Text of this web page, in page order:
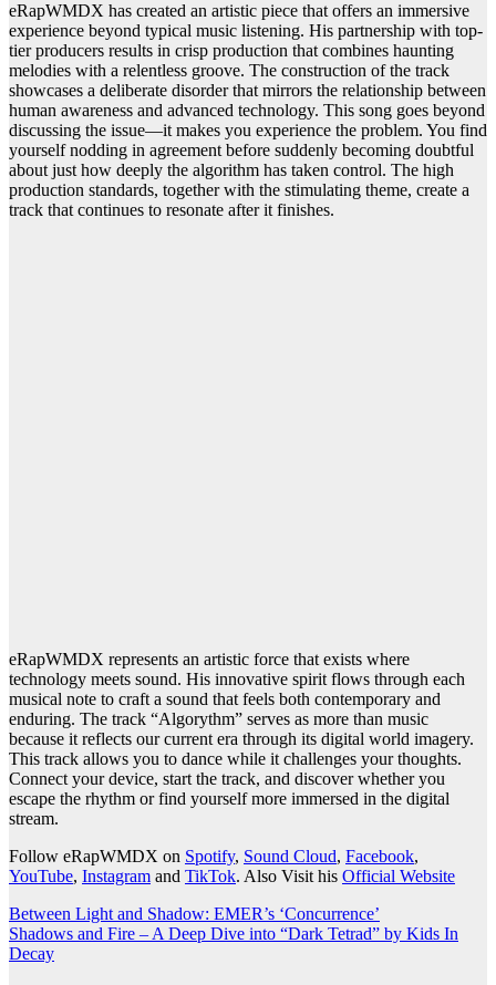
eRapWMDX has created an artistic piece that offers an immersive
experience beyond typical music listening. His partnership with top-
tier producers results in crisp production that combines haunting
melodies with a relentless groove. The construction of the track
showcases a deliberate disorder that mirrors the relationship between
human awareness and advanced technology. This song goes beyond
discussing the issue—it makes you experience the problem. You find
yourself nodding in agreement before suddenly becoming doubtful
about just how deeply the algorithm has taken control. The high
production standards, together with the stimulating theme, create a
track that continues to resonate after it finishes.
eRapWMDX represents an artistic force that exists where
technology meets sound. His innovative spirit flows through each
musical note to craft a sound that feels both contemporary and
enduring. The track “Algorythm” serves as more than music
because it reflects our current era through its digital world imagery.
This track allows you to dance while it challenges your thoughts.
Connect your device, start the track, and discover whether you
escape the rhythm or find yourself more immersed in the digital
stream.
Follow eRapWMDX on Spotify, Sound Cloud, Facebook,
YouTube, Instagram and TikTok. Also Visit his Official Website
Post
navigation
Between Light and Shadow: EMER’s ‘Concurrence’
Shadows and Fire – A Deep Dive into “Dark Tetrad” by Kids In
Decay